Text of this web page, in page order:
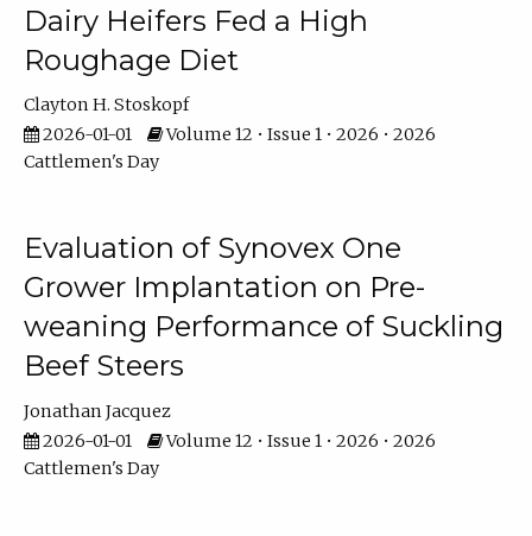
Dairy Heifers Fed a High
Roughage Diet
Clayton H. Stoskopf
2026-01-01
Volume 12 • Issue 1 • 2026 • 2026
Cattlemen's Day
Evaluation of Synovex One
Grower Implantation on Pre-
weaning Performance of Suckling
Beef Steers
Jonathan Jacquez
2026-01-01
Volume 12 • Issue 1 • 2026 • 2026
Cattlemen's Day